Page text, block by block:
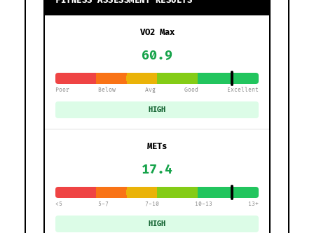
VO2 Max
60.9
Poor Below Avg Good Excellent
HIGH
METs
17.4
<5 5-7 7-10 10-13 13+
HIGH